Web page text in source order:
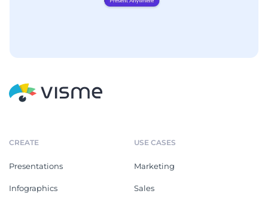
CREATE
Presentations
Infographics
USE CASES
Marketing
Sales